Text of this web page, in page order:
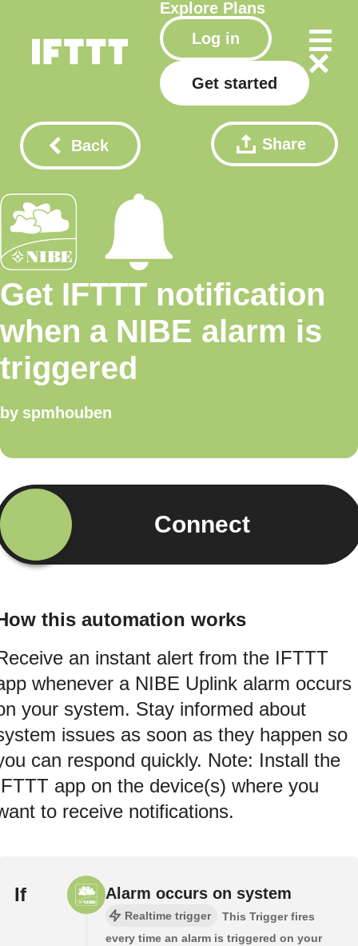
Explore Plans
Log in
Get started
Back Share
Get IFTTT notification
when a NIBE alarm is
triggered
by spmhouben
Connect
this automation works
an instant alert from the IFTTT
whenever a NIBE Uplink alarm occurs
your system. Stay informed about
issues as soon as they happen so
can respond quickly. Note: Install the
app on the device(s) where you
to receive notifications.
If Alarm occurs on system
Realtime trigger
This Trigger fires
every time an alarm is triggered on your